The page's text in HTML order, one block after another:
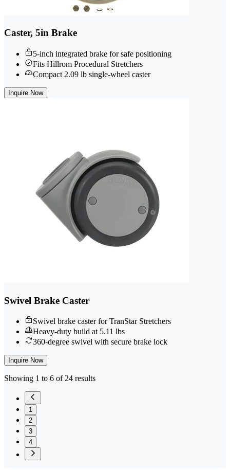
Caster, 5in Brake
5-inch integrated brake for safe positioning
Fits Hillrom Procedural Stretchers
Compact 2.09 lb single-wheel caster
Inquire Now
Swivel Brake Caster
Swivel brake caster for TranStar Stretchers
Heavy-duty build at 5.11 lbs
360-degree swivel with secure brake lock
Inquire Now
Showing 1 to 6 of 24 results
1
2
3
4